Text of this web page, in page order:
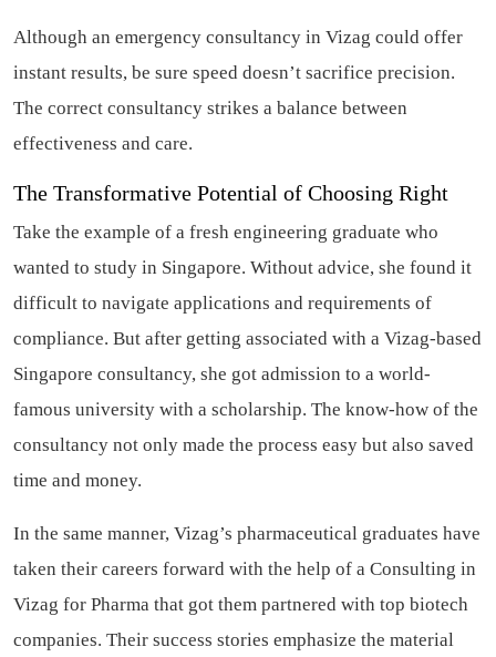
Although an emergency consultancy in Vizag could offer
instant results, be sure speed doesn’t sacrifice precision.
The correct consultancy strikes a balance between
effectiveness and care.
The Transformative Potential of Choosing Right
Take the example of a fresh engineering graduate who
wanted to study in Singapore. Without advice, she found it
difficult to navigate applications and requirements of
compliance. But after getting associated with a Vizag-based
Singapore consultancy, she got admission to a world-
famous university with a scholarship. The know-how of the
consultancy not only made the process easy but also saved
time and money.
In the same manner, Vizag’s pharmaceutical graduates have
taken their careers forward with the help of a Consulting in
Vizag for Pharma that got them partnered with top biotech
companies. Their success stories emphasize the material